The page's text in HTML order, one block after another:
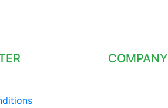
COMPANY